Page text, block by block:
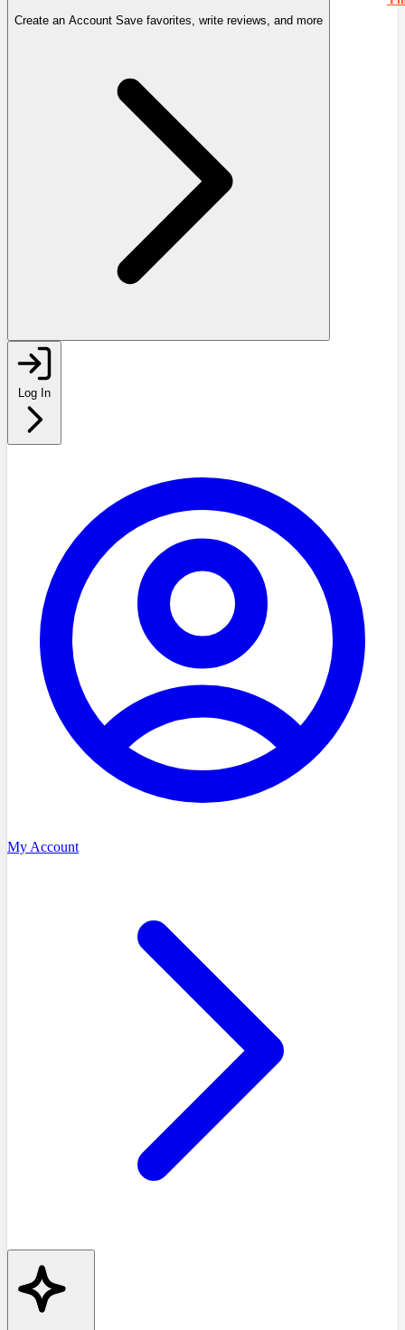
Create an Account Save favorites, write reviews, and more
Log In
My Account